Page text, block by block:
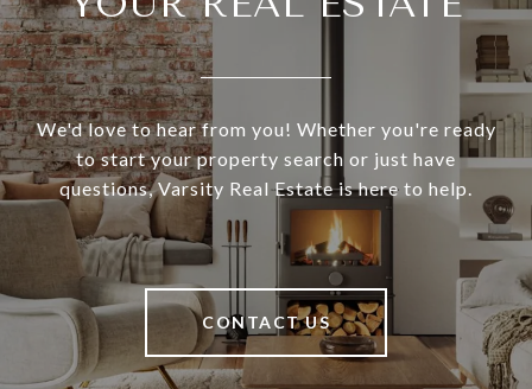
We'd love to hear from you! Whether you're ready
to start your property search or just have
questions, Varsity Real Estate is here to help.
CONTACT US